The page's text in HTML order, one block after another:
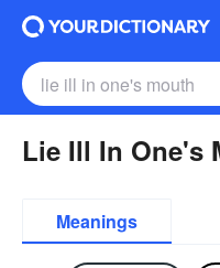
Lie Ill In One's
Meanings